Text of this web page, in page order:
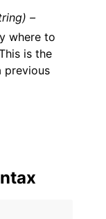
–
where to
is the
previous